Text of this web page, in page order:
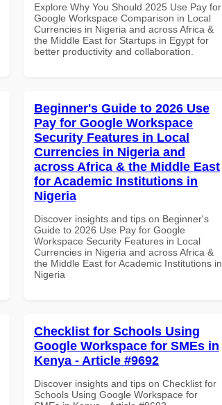
Explore Why You Should 2025 Use Pay for
Google Workspace Comparison in Local
Currencies in Nigeria and across Africa &
the Middle East for Startups in Egypt for
better productivity and collaboration.
Beginner's Guide to 2026 Use
Pay for Google Workspace
Security Features in Local
Currencies in Nigeria and
across Africa & the Middle East
for Academic Institutions in
Nigeria
Discover insights and tips on Beginner's
Guide to 2026 Use Pay for Google
Workspace Security Features in Local
Currencies in Nigeria and across Africa &
the Middle East for Academic Institutions in
Nigeria
Checklist for Schools Using
Google Workspace for SMEs in
Kenya - Article #9692
Discover insights and tips on Checklist for
Schools Using Google Workspace for